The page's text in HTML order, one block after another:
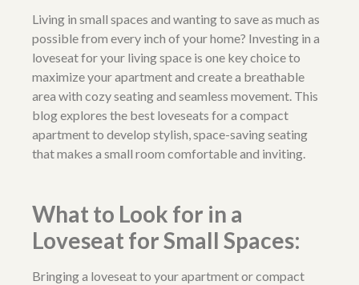
Living in small spaces and wanting to save as much as
possible from every inch of your home? Investing in a
loveseat for your living space is one key choice to
maximize your apartment and create a breathable
area with cozy seating and seamless movement. This
blog explores the best loveseats for a compact
apartment to develop stylish, space-saving seating
that makes a small room comfortable and inviting.
What to Look for in a
Loveseat for Small Spaces:
Bringing a loveseat to your apartment or compact